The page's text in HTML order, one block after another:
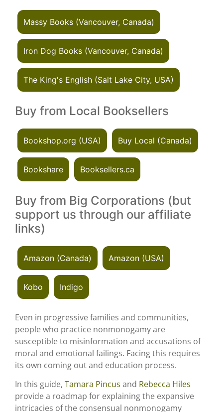
Massy Books (Vancouver, Canada)
Iron Dog Books (Vancouver, Canada)
The King's English (Salt Lake City, USA)
Buy from Local Booksellers
Bookshop.org (USA) Buy Local (Canada)
Bookshare Booksellers.ca
Buy from Big Corporations (but
support us through our affiliate
links)
Amazon (Canada) Amazon (USA)
Kobo Indigo
Even in progressive families and communities,
people who practice nonmonogamy are
susceptible to misinformation and accusations of
moral and emotional failings. Facing this requires
its own coming out and education process.
In this guide, Tamara Pincus and Rebecca Hiles
provide a roadmap for explaining the expansive
intricacies of the consensual nonmonogamy